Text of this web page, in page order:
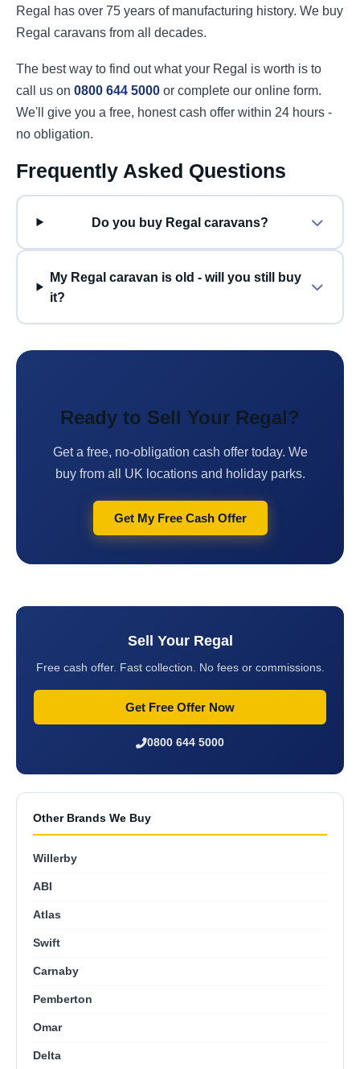
Regal has over 75 years of manufacturing history. We buy
Regal caravans from all decades.
The best way to find out what your Regal is worth is to
call us on 0800 644 5000 or complete our online form.
We'll give you a free, honest cash offer within 24 hours -
no obligation.
Frequently Asked Questions
Do you buy Regal caravans?
My Regal caravan is old - will you still buy
it?
Ready to Sell Your Regal?
Get a free, no-obligation cash offer today. We
buy from all UK locations and holiday parks.
Get My Free Cash Offer
Sell Your Regal
Free cash offer. Fast collection. No fees or commissions.
Get Free Offer Now
0800 644 5000
Other Brands We Buy
Willerby
ABI
Atlas
Swift
Carnaby
Pemberton
Omar
Delta